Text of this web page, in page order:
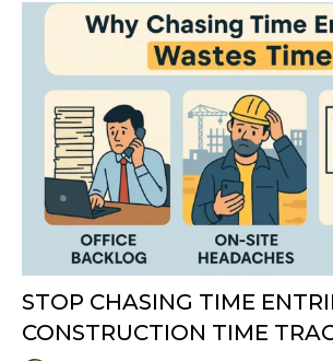
STOP CHASING TIME
CONSTRUCTION TIME